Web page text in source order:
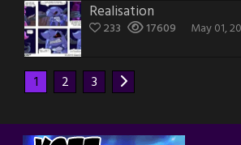
Realisation
233 17609 May 01,
1 2 3